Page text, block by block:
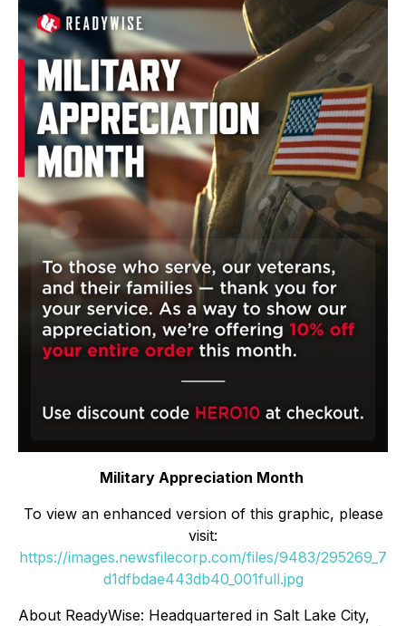
Military Appreciation Month
To view an enhanced version of this graphic, please
visit:
https://images.newsfilecorp.com/files/9483/295269_7
d1dfbdae443db40_001full.jpg
About ReadyWise: Headquartered in Salt Lake City,